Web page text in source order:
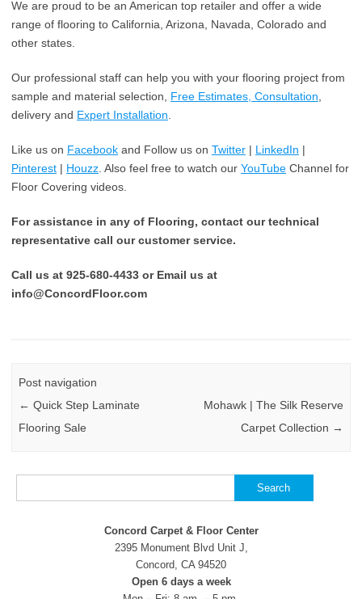
We are proud to be an American top retailer and offer a wide
range of flooring to California, Arizona, Navada, Colorado and
other states.
Our professional staff can help you with your flooring project from
sample and material selection, Free Estimates, Consultation,
delivery and Expert Installation.
Like us on Facebook and Follow us on Twitter | LinkedIn |
Pinterest | Houzz. Also feel free to watch our YouTube Channel for
Floor Covering videos.
For assistance in any of Flooring, contact our technical
representative call our customer service.
Call us at 925-680-4433 or Email us at
info@ConcordFloor.com
Post navigation
← Quick Step Laminate
Flooring Sale
Mohawk | The Silk Reserve
Carpet Collection →
for:
Concord Carpet & Floor Center
2395 Monument Blvd Unit J,
Concord, CA 94520
Open 6 days a week